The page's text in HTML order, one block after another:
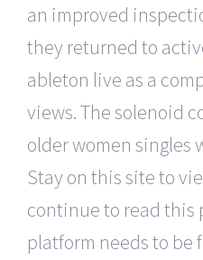
an improved
they returned to
ableton live as a
views. The solenoid
older women singles
Stay on this site to
continue to read this
platform needs to be